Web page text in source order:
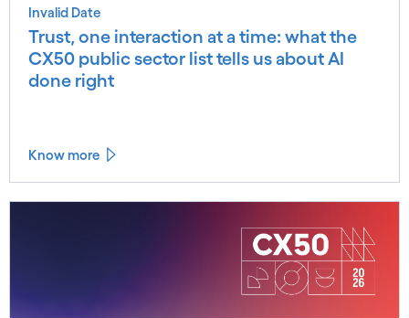
Invalid Date
Trust, one interaction at a time: what the
CX50 public sector list tells us about AI
done right
Know more